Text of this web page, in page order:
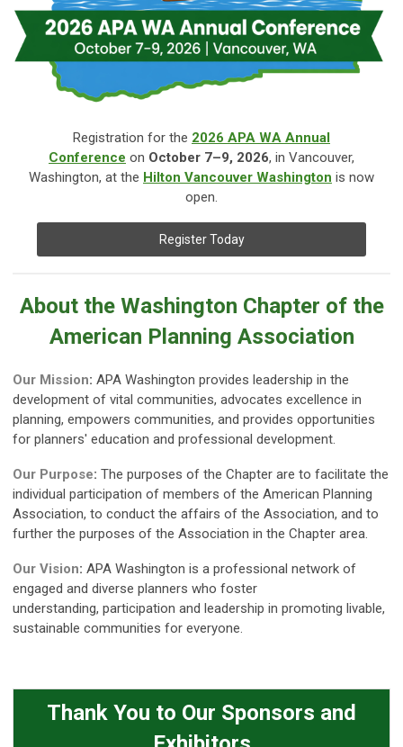
Registration for the 2026 APA WA Annual
Conference on October 7–9, 2026, in Vancouver,
Washington, at the Hilton Vancouver Washington is now
open.
Register Today
About the Washington Chapter of the
American Planning Association
Our Mission: APA Washington provides leadership in the
development of vital communities, advocates excellence in
planning, empowers communities, and provides opportunities
for planners' education and professional development.
Our Purpose: The purposes of the Chapter are to facilitate the
individual participation of members of the American Planning
Association, to conduct the affairs of the Association, and to
further the purposes of the Association in the Chapter area.
Our Vision: APA Washington is a professional network of
engaged and diverse planners who foster
understanding, participation and leadership in promoting livable,
sustainable communities for everyone.
Thank You to Our Sponsors and